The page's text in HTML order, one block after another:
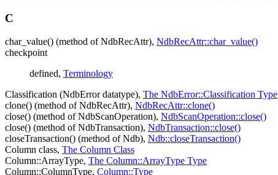
C
char_value() (method of NdbRecAttr), NdbRecAttr::char_value()
checkpoint
defined, Terminology
Classification (NdbError datatype), The NdbError::Classification Type
clone() (method of NdbRecAttr), NdbRecAttr::clone()
close() (method of NdbScanOperation), NdbScanOperation::close()
close() (method of NdbTransaction), NdbTransaction::close()
closeTransaction() (method of Ndb), Ndb::closeTransaction()
Column class, The Column Class
Column::ArrayType, The Column::ArrayType Type
Column::ColumnType, Column::Type